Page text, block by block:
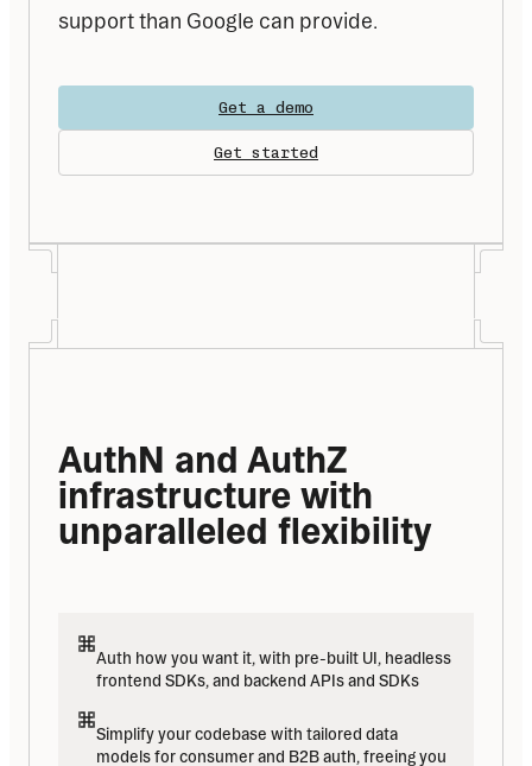
support than Google can provide.
Get a demo
Get started
AuthN and AuthZ
infrastructure with
unparalleled flexibility
Auth how you want it, with pre-built UI, headless
frontend SDKs, and backend APIs and SDKs
Simplify your codebase with tailored data
models for consumer and B2B auth, freeing you